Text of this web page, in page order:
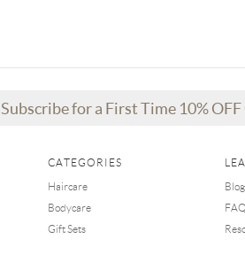
Subscribe for a First Time 10%
CATEGORIES
Haircare
Bodycare
Gift Sets
Blog